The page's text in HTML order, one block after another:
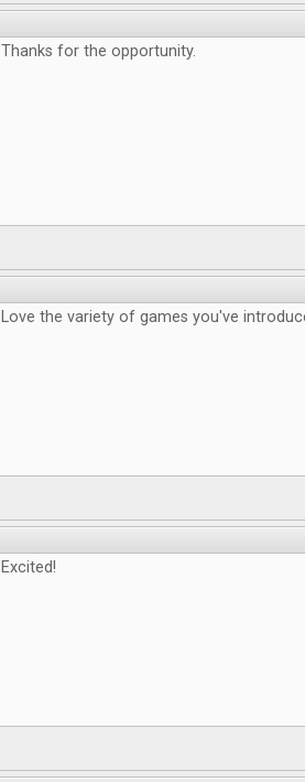
Thanks for the opportunity.
Love the variety of games you've
Excited!